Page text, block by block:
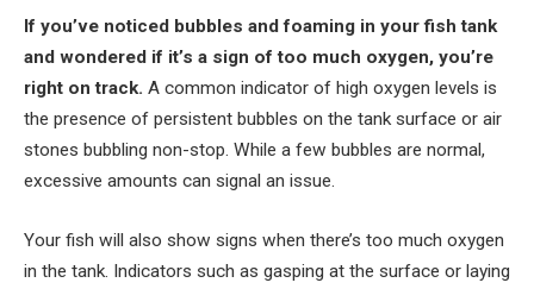
If you’ve noticed bubbles and foaming in your fish tank
and wondered if it’s a sign of too much oxygen, you’re
right on track. A common indicator of high oxygen levels is
the presence of persistent bubbles on the tank surface or air
stones bubbling non-stop. While a few bubbles are normal,
excessive amounts can signal an issue.
Your fish will also show signs when there’s too much oxygen
in the tank. Indicators such as gasping at the surface or laying